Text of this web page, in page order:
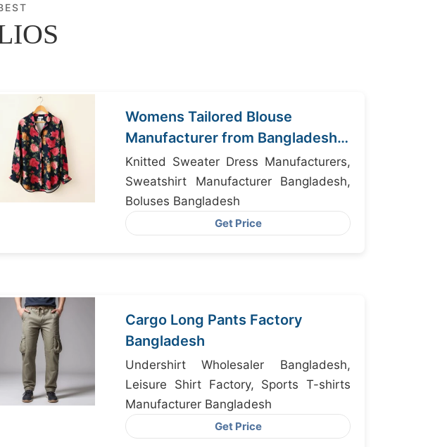
Womens Tailored Blouse
Manufacturer from Bangladesh
for Detroit
Knitted Sweater Dress Manufacturers,
Sweatshirt Manufacturer Bangladesh,
Boluses Bangladesh
Get Price
Cargo Long Pants Factory
Bangladesh
Undershirt Wholesaler Bangladesh,
Leisure Shirt Factory, Sports T-shirts
Manufacturer Bangladesh
Get Price